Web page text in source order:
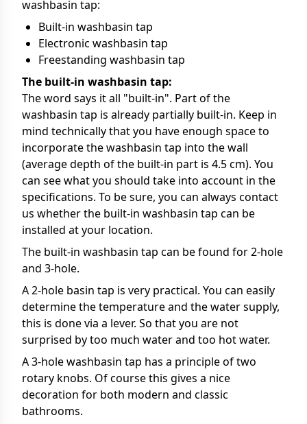
washbasin tap:
Built-in washbasin tap
Electronic washbasin tap
Freestanding washbasin tap
The built-in washbasin tap:
The word says it all "built-in". Part of the
washbasin tap is already partially built-in. Keep in
mind technically that you have enough space to
incorporate the washbasin tap into the wall
(average depth of the built-in part is 4.5 cm). You
can see what you should take into account in the
specifications. To be sure, you can always contact
us whether the built-in washbasin tap can be
installed at your location.
The built-in washbasin tap can be found for 2-hole
and 3-hole.
A 2-hole basin tap is very practical. You can easily
determine the temperature and the water supply,
this is done via a lever. So that you are not
surprised by too much water and too hot water.
A 3-hole washbasin tap has a principle of two
rotary knobs. Of course this gives a nice
decoration for both modern and classic
bathrooms.